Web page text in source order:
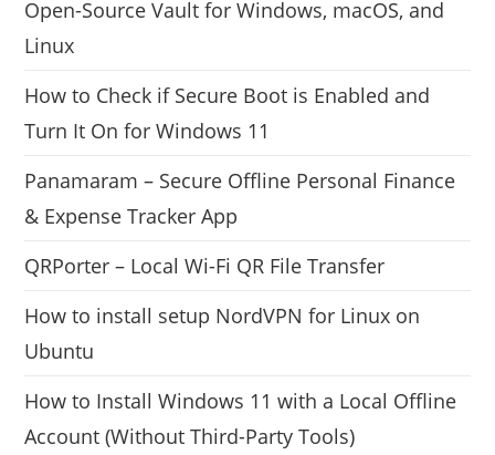
Open-Source Vault for Windows, macOS, and
Linux
How to Check if Secure Boot is Enabled and
Turn It On for Windows 11
Panamaram – Secure Offline Personal Finance
& Expense Tracker App
QRPorter – Local Wi-Fi QR File Transfer
How to install setup NordVPN for Linux on
Ubuntu
How to Install Windows 11 with a Local Offline
Account (Without Third-Party Tools)